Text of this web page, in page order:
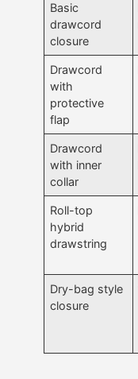
Basic
drawcord
closure
Drawcord
with
protective
flap
Drawcord
with inner
collar
Roll-top
hybrid
drawstring
Dry-bag style
closure